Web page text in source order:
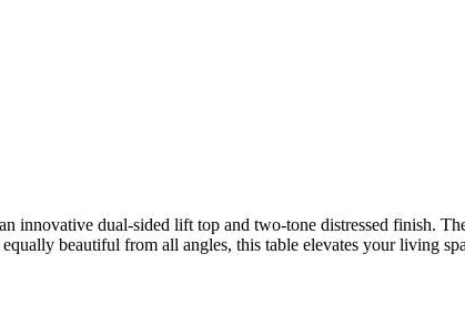
innovative dual-sided lift top and two-tone distressed finish.
beautiful from all angles, this table elevates your living